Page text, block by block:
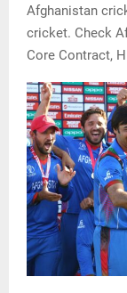
Afghanistan
cricket. Check
Core Contract,